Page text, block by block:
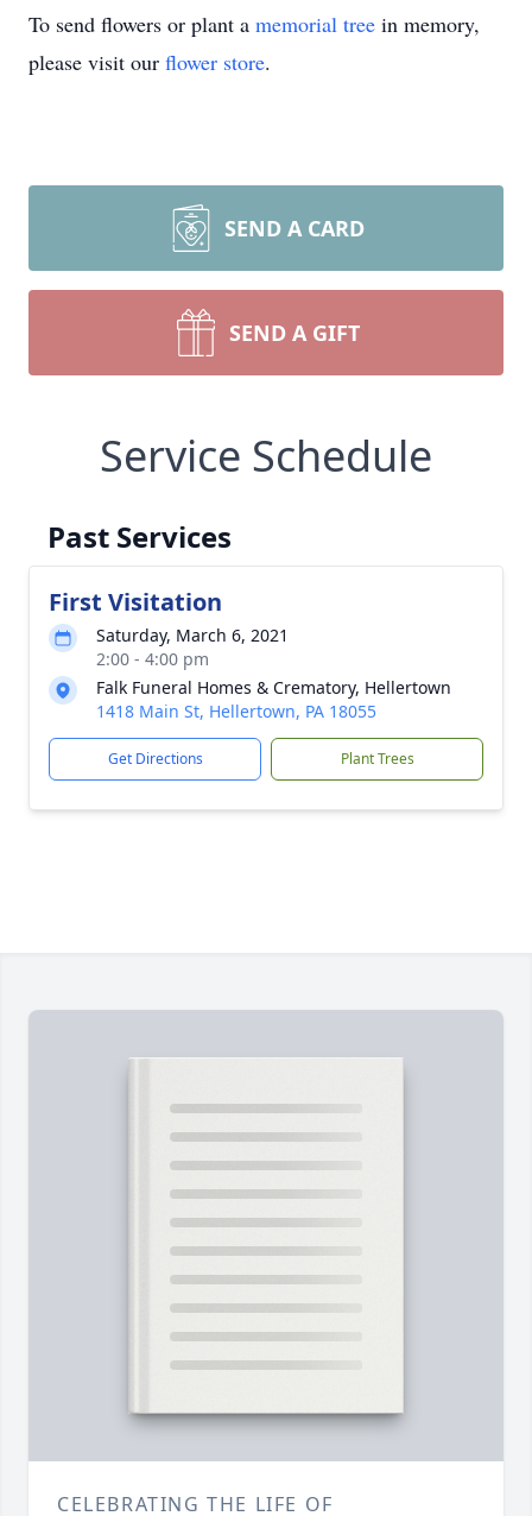
To send flowers or plant a memorial tree in memory,
please visit our flower store.
SEND A CARD
SEND A GIFT
Service Schedule
Past Services
First Visitation
Saturday, March 6, 2021
2:00 - 4:00 pm
Falk Funeral Homes & Crematory, Hellertown
1418 Main St, Hellertown, PA 18055
Get Directions Plant Trees
CELEBRATING THE LIFE OF